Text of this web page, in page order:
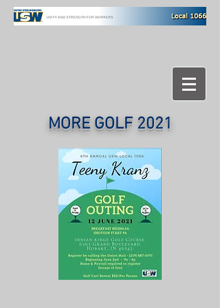
MORE GOLF 2021